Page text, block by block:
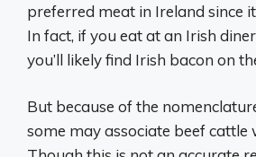
preferred meat in Ireland since
In fact, if you eat at an Irish
you’ll likely find Irish bacon on
But because of the
some may associate beef cattle